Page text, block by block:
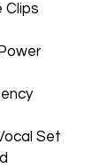
Clips
Set